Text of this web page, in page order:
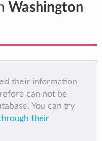
Washington
their information
can not be
You can try
their